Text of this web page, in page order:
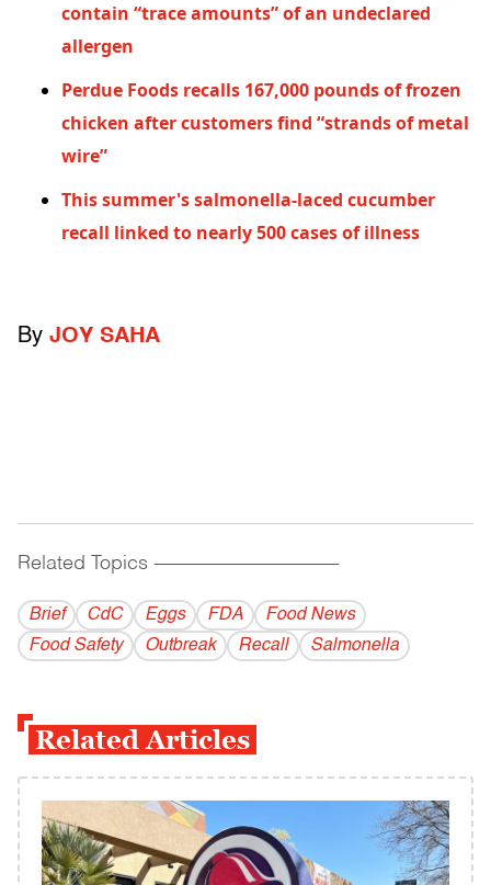
contain “trace amounts” of an undeclared
allergen
Perdue Foods recalls 167,000 pounds of frozen
chicken after customers find “strands of metal
wire”
This summer's salmonella-laced cucumber
recall linked to nearly 500 cases of illness
By JOY SAHA
Related Topics ------------------------------------------
Brief CdC Eggs FDA
Food News
Food Safety
Outbreak Recall Salmonella
Related Articles